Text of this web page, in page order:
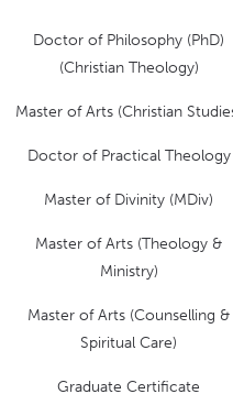
Doctor of Philosophy (PhD)
(Christian Theology)
Master of Arts (Christian
Doctor of Practical Theology
Master of Divinity (MDiv)
Master of Arts (Theology &
Ministry)
Master of Arts (Counselling &
Spiritual Care)
Graduate Certificate